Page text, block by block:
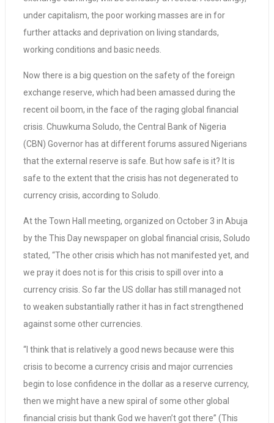
under capitalism, the poor working masses are in for
further attacks and deprivation on living standards,
working conditions and basic needs.
Now there is a big question on the safety of the foreign
exchange reserve, which had been amassed during the
recent oil boom, in the face of the raging global financial
crisis. Chuwkuma Soludo, the Central Bank of Nigeria
(CBN) Governor has at different forums assured Nigerians
that the external reserve is safe. But how safe is it? It is
safe to the extent that the crisis has not degenerated to
currency crisis, according to Soludo.
At the Town Hall meeting, organized on October 3 in Abuja
by the This Day newspaper on global financial crisis, Soludo
stated, “The other crisis which has not manifested yet, and
we pray it does not is for this crisis to spill over into a
currency crisis. So far the US dollar has still managed not
to weaken substantially rather it has in fact strengthened
against some other currencies.
“I think that is relatively a good news because were this
crisis to become a currency crisis and major currencies
begin to lose confidence in the dollar as a reserve currency,
then we might have a new spiral of some other global
financial crisis but thank God we haven’t got there” (This